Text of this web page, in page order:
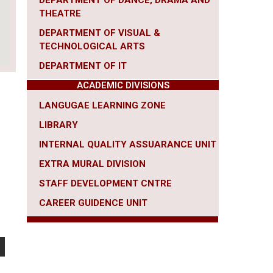
THEATRE
DEPARTMENT OF VISUAL &
TECHNOLOGICAL ARTS
DEPARTMENT OF IT
ACADEMIC DIVISIONS
LANGUGAE LEARNING ZONE
LIBRARY
INTERNAL QUALITY ASSUARANCE UNIT
EXTRA MURAL DIVISION
STAFF DEVELOPMENT CNTRE
CAREER GUIDENCE UNIT